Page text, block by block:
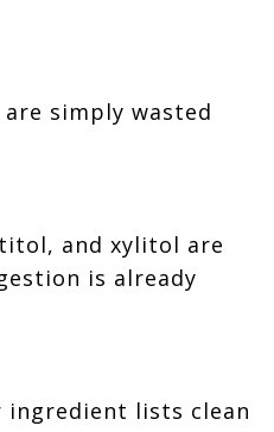
simply wasted
and xylitol are
is already
ingredient lists clean